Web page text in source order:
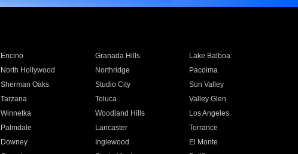
Encino Granada Hills
Lake Balboa
North Hollywood Northridge
Pacoima
Sherman Oaks Studio City
Sun Valley
Tarzana Toluca
Valley Glen
Winnetka Woodland Hills
Los Angeles
Palmdale Lancaster
Torrance
Downey Inglewood
El Monte